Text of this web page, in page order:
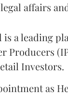
affairs
a leading
Producers
Investors.
as